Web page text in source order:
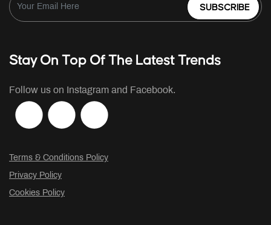
SUBSCRIBE
Stay On Top Of The Latest Trends
Follow us on Instagram and Facebook.
Terms & Conditions Policy
Privacy Policy
Cookies Policy